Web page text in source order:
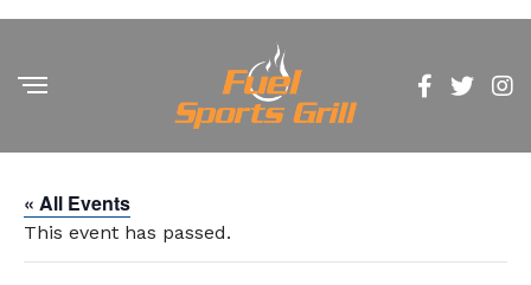
« All Events
This event has passed.